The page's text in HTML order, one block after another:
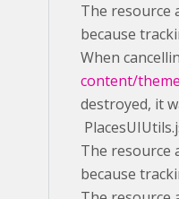
The resource
because
When
content/
destroyed, it
The resource
because